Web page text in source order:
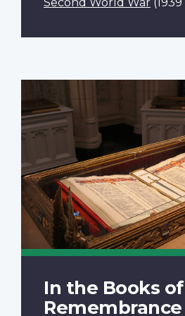
In the Books of
Remembrance